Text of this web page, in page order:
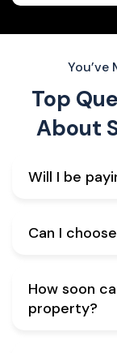
You’ve
Top
About
Will I be
Can I
How soon
property?